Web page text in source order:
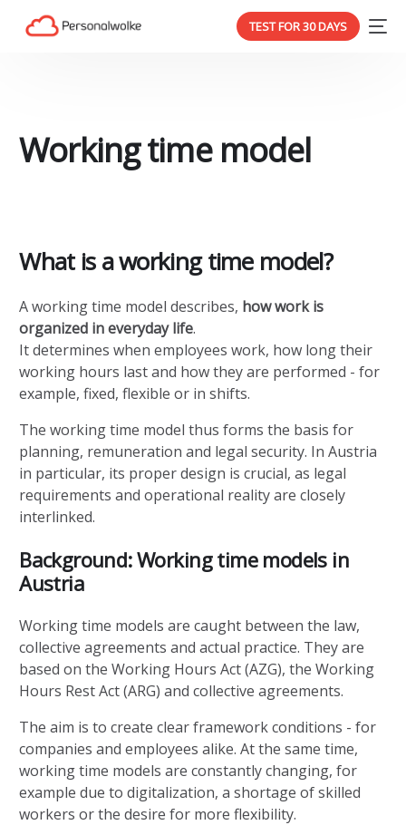
TEST FOR 30 DAYS
Working time model
What is a working time model?
A working time model describes, how work is
organized in everyday life.
It determines when employees work, how long their
working hours last and how they are performed - for
example, fixed, flexible or in shifts.
The working time model thus forms the basis for
planning, remuneration and legal security. In Austria
in particular, its proper design is crucial, as legal
requirements and operational reality are closely
interlinked.
Background: Working time models in
Austria
Working time models are caught between the law,
collective agreements and actual practice. They are
based on the Working Hours Act (AZG), the Working
Hours Rest Act (ARG) and collective agreements.
The aim is to create clear framework conditions - for
companies and employees alike. At the same time,
working time models are constantly changing, for
example due to digitalization, a shortage of skilled
workers or the desire for more flexibility.